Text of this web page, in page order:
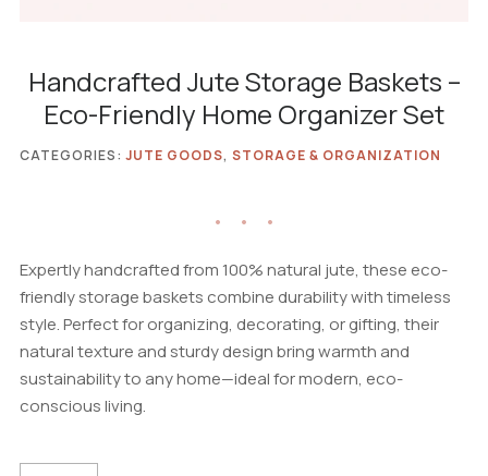
Handcrafted Jute Storage Baskets –
Eco-Friendly Home Organizer Set
Expertly handcrafted from 100% natural jute, these eco-
friendly storage baskets combine durability with timeless
style. Perfect for organizing, decorating, or gifting, their
natural texture and sturdy design bring warmth and
sustainability to any home—ideal for modern, eco-
conscious living.
CATEGORIES: JUTE GOODS, STORAGE & ORGANIZATION